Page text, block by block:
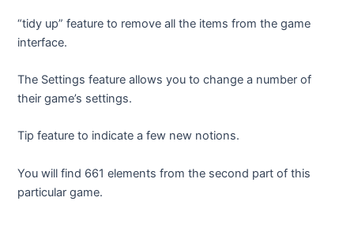
“tidy up” feature to remove all the items from the game
interface.
The Settings feature allows you to change a number of
their game’s settings.
Tip feature to indicate a few new notions.
You will find 661 elements from the second part of this
particular game.